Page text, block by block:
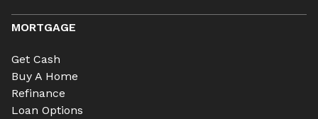
MORTGAGE
Get Cash
Buy A Home
Refinance
Loan Options